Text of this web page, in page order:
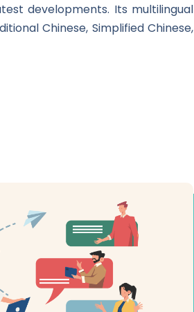
developments. Its multilingual
Chinese, Simplified Chinese,